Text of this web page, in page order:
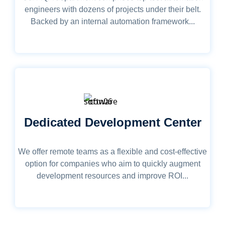
engineers with dozens of projects under their belt.
Backed by an internal automation framework...
Dedicated Development Center
We offer remote teams as a flexible and cost-effective
option for companies who aim to quickly augment
development resources and improve ROI...